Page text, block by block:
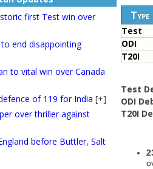
Type
Test
ODI
T20I
Test
ODI
T20I
first Test win over
end disappointing
to vital win over Canada
of 119 for India [+]
over thriller against
before Buttler, Salt